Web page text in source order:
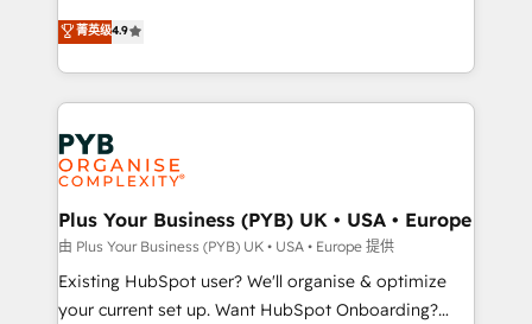
implementations delivered. AI visibility coverage
across ChatGPT, Claude, Perplexity, Gemini and
Innovation HubSpot Impact Award - Platform
Migration Excellence HubSpot Impact Award -
professionals.
recomposer le marché. Seules survivront les
entreprises qui auront réussi leur transformation. Le
problème ? 58% des dirigeants savent que l'IA est
vitale pour leur survie. Mais 57% n'ont aucune
stratégie. Et 43% ne maîtrisent même pas leurs
données. C'est le paradoxe français : conscience
totale, action nulle. La solution s'appelle l'Entreprise
Augmentée. Ce n'est pas une entreprise qui utilise
l'IA. C'est une organisation qui a réussi la symbiose
entre l'expertise humaine et l'intelligence artificielle.
Pas pour remplacer l'humain, mais pour l'augmenter.
菁英级4.9
Plus Your Business (PYB) UK • USA • Europe
由 Plus Your Business (PYB) UK • USA • Europe 提供
Existing HubSpot user? We'll organise & optimize
your current set up. Want HubSpot Onboarding?